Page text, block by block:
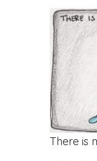
There is